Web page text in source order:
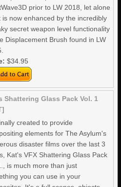
prior to LW 2018, let alone
is now enhanced by the incredibly
secret weapon level functionality
Displacement Brush found in LW
$34.95
Shattering Glass Pack Vol. 1
created to provide
elements for The Asylum's
disaster films over the last 3
Kat's VFX Shattering Glass Pack
is much more than just
you can use in your